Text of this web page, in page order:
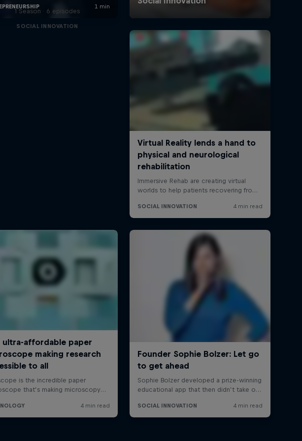
1 Season · 6 episodes
SOCIAL INNOVATION